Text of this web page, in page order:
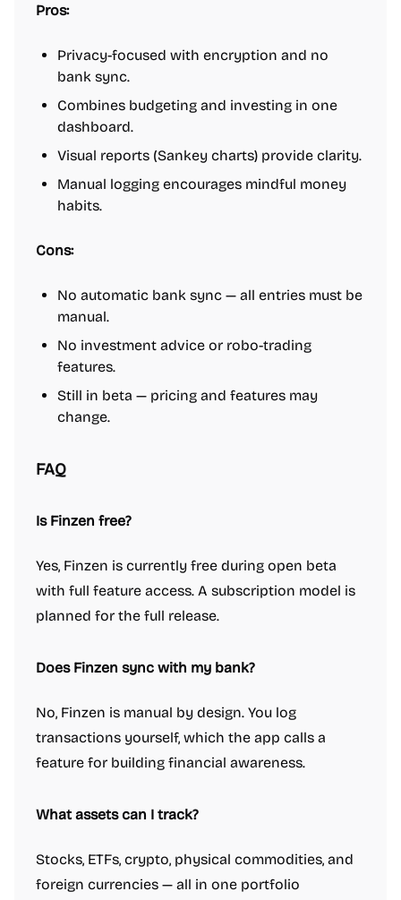
Pros:
Privacy-focused with encryption and no
bank sync.
Combines budgeting and investing in one
dashboard.
Visual reports (Sankey charts) provide clarity.
Manual logging encourages mindful money
habits.
Cons:
No automatic bank sync — all entries must be
manual.
No investment advice or robo-trading
features.
Still in beta — pricing and features may
change.
FAQ
Is Finzen free?
Yes, Finzen is currently free during open beta
with full feature access. A subscription model is
planned for the full release.
Does Finzen sync with my bank?
No, Finzen is manual by design. You log
transactions yourself, which the app calls a
feature for building financial awareness.
What assets can I track?
Stocks, ETFs, crypto, physical commodities, and
foreign currencies — all in one portfolio